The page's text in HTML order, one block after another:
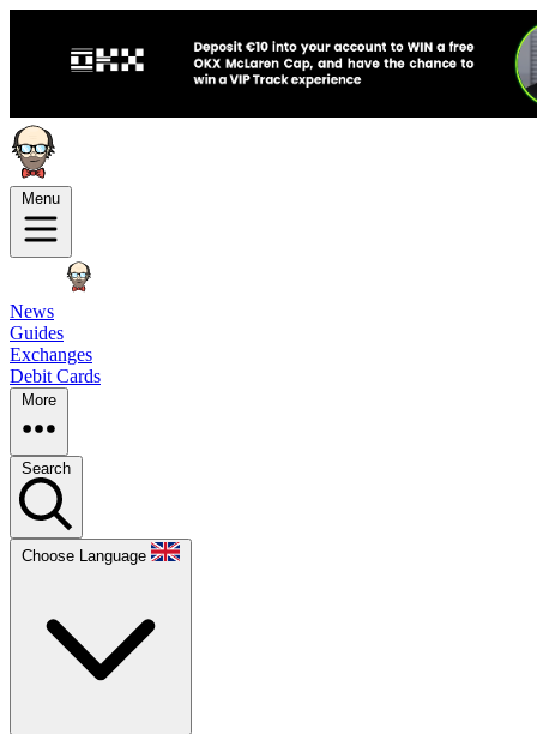
Menu
News
Guides
Exchanges
Debit Cards
More
Search
Choose Language